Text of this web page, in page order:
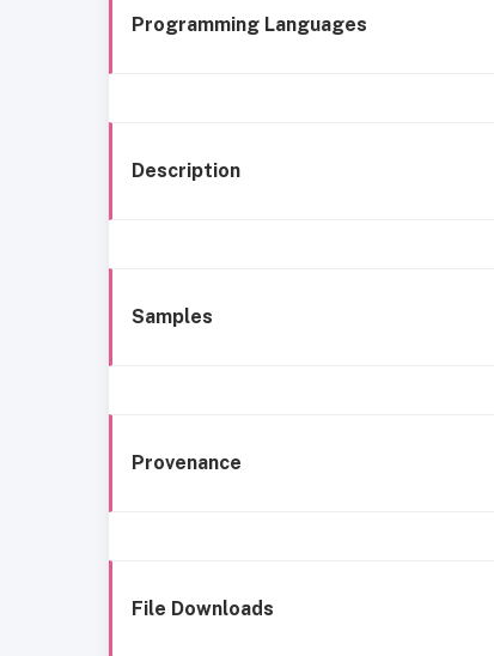
Programming Languages
Description
Samples
Provenance
File Downloads